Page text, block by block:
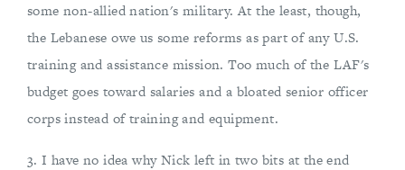
some non-allied nation's military. At the least, though,
the Lebanese owe us some reforms as part of any U.S.
training and assistance mission. Too much of the LAF's
budget goes toward salaries and a bloated senior officer
corps instead of training and equipment.
3. I have no idea why Nick left in two bits at the end